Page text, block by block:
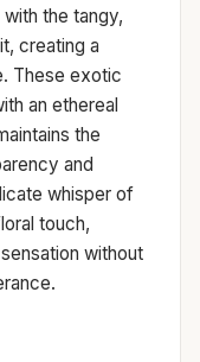
the tangy,
creating a
These exotic
an ethereal
the
and
whisper of
touch,
without